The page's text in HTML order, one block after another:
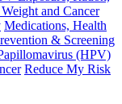
and Cancer
Medications, Health
& Screening
(HPV)
Reduce My Risk